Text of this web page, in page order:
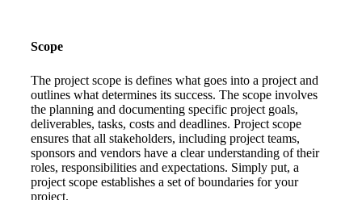
Scope
The project scope is defines what goes into a project and
outlines what determines its success. The scope involves
the planning and documenting specific project goals,
deliverables, tasks, costs and deadlines. Project scope
ensures that all stakeholders, including project teams,
sponsors and vendors have a clear understanding of their
roles, responsibilities and expectations. Simply put, a
project scope establishes a set of boundaries for your
project.